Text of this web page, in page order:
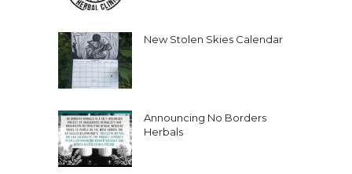
New Stolen Skies Calendar
Announcing No Borders
Herbals